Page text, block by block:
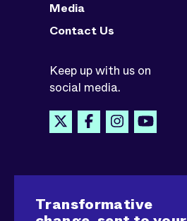
Media
Contact Us
Keep up with us on
social media.
Transformative